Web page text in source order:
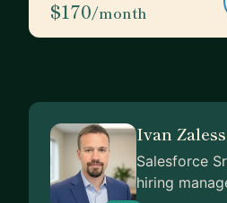
$170/month
Ivan
Salesforce
hiring